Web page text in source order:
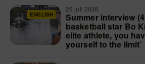
ENGLISH
29 juli 2026
Summer interview
basketball star Bo
elite athlete, you
yourself to the limit’